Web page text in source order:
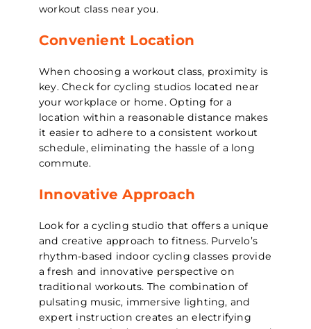
workout class near you.
Convenient Location
When choosing a workout class, proximity is
key. Check for cycling studios located near
your workplace or home. Opting for a
location within a reasonable distance makes
it easier to adhere to a consistent workout
schedule, eliminating the hassle of a long
commute.
Innovative Approach
Look for a cycling studio that offers a unique
and creative approach to fitness. Purvelo’s
rhythm-based indoor cycling classes provide
a fresh and innovative perspective on
traditional workouts. The combination of
pulsating music, immersive lighting, and
expert instruction creates an electrifying